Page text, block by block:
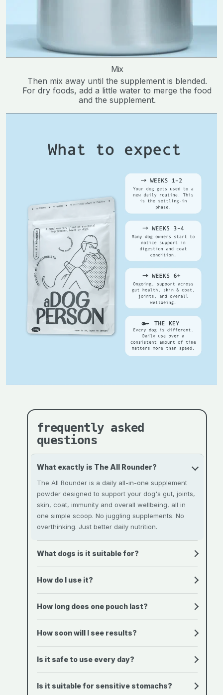
Mix
Then mix away until the supplement is blended.
For dry foods, add a little water to merge the food
and the supplement.
frequently asked
questions
What exactly is The All Rounder?
The All Rounder is a daily all-in-one supplement
powder designed to support your dog's gut, joints,
skin, coat, immunity and overall wellbeing, all in
one simple scoop. No juggling supplements. No
overthinking. Just better daily nutrition.
What dogs is it suitable for?
How do I use it?
How long does one pouch last?
How soon will I see results?
Is it safe to use every day?
Is it suitable for sensitive stomachs?